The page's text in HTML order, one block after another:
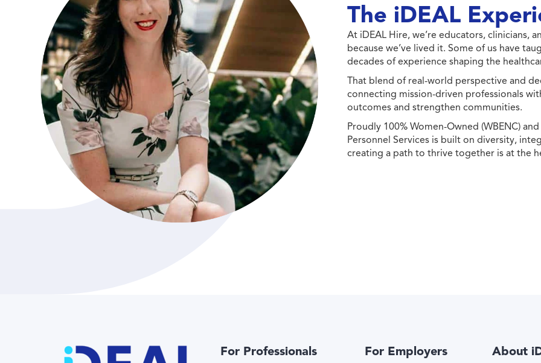
The iDEAL
At iDEAL Hire, we’re educators, clinicians,
because we’ve lived it. Some of us have
decades of experience shaping the
That blend of real-world perspective and
connecting mission-driven professionals
outcomes and strengthen communities.
Proudly 100% Women-Owned (WBENC)
Personnel Services is built on diversity,
creating a path to thrive together is at the
For Professionals For Employers About